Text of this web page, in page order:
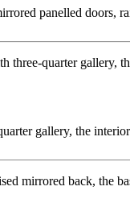
panelled doors,
gallery, the